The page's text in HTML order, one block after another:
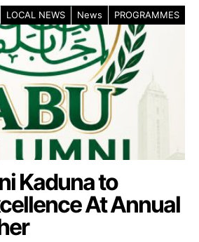
LOCAL NEWS News PROGRAMMES
Kaduna to
At Annual